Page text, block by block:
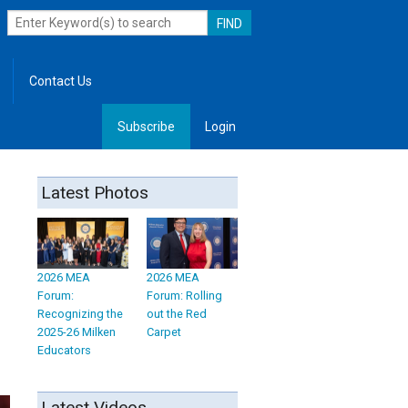
Contact Us
Subscribe Login
Latest Photos
2026 MEA
Forum:
Recognizing the
2025-26 Milken
Educators
2026 MEA
Forum: Rolling
out the Red
Carpet